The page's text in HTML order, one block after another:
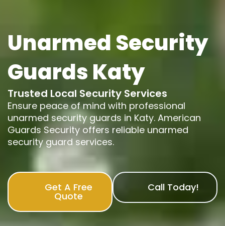
Unarmed Security
Guards Katy
Trusted Local Security Services
Ensure peace of mind with professional
unarmed security guards in Katy. American
Guards Security offers reliable unarmed
security guard services.
Get A Free
Quote
Call Today!